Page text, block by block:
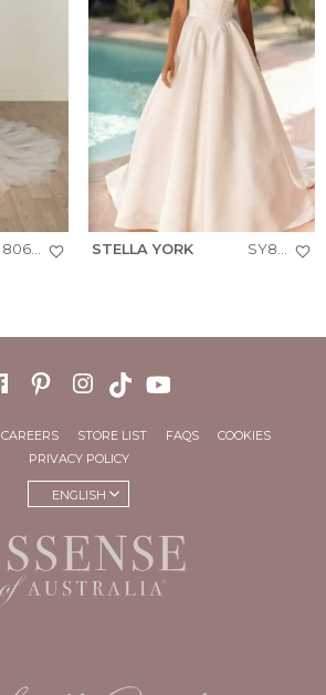
8063+ STELLA YORK
CAREERS STORE LIST FAQS
COOKIES
PRIVACY POLICY
ENGLISH